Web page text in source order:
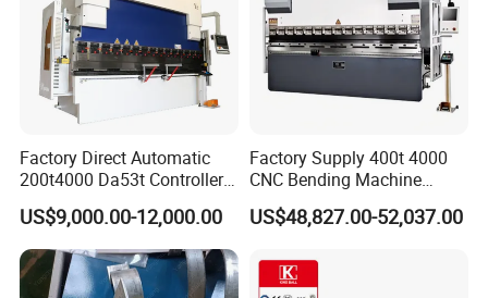
Factory Direct Automatic
200t4000 Da53t Controller
6+1 Axis Folding Electric
Metal Steel Bending
Machine Mechanical Plate
Hydraulic Sheet Metal CNC
Press Brake
US$9,000.00-12,000.00
Factory Supply 400t 4000
CNC Bending Machine
Electro-Hydraulic Servo
Press Brake for
US$48,827.00-52,037.00